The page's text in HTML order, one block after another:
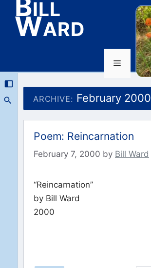
Skip
to
content
Ward
Menu
ARCHIVE: February 2000
Poem: Reincarnation
February 7, 2000 by Bill Ward
“Reincarnation”
by Bill Ward
2000